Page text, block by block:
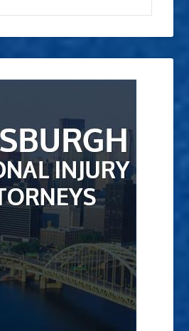
Pennsylvania?